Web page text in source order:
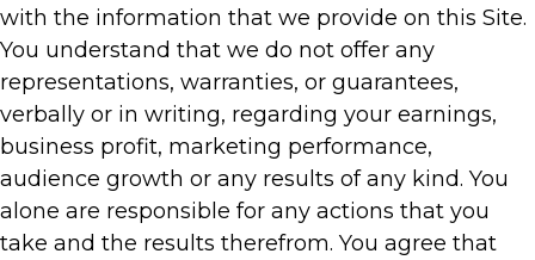
with the information that we provide on this Site.
You understand that we do not offer any
representations, warranties, or guarantees,
verbally or in writing, regarding your earnings,
business profit, marketing performance,
audience growth or any results of any kind. You
alone are responsible for any actions that you
take and the results therefrom. You agree that